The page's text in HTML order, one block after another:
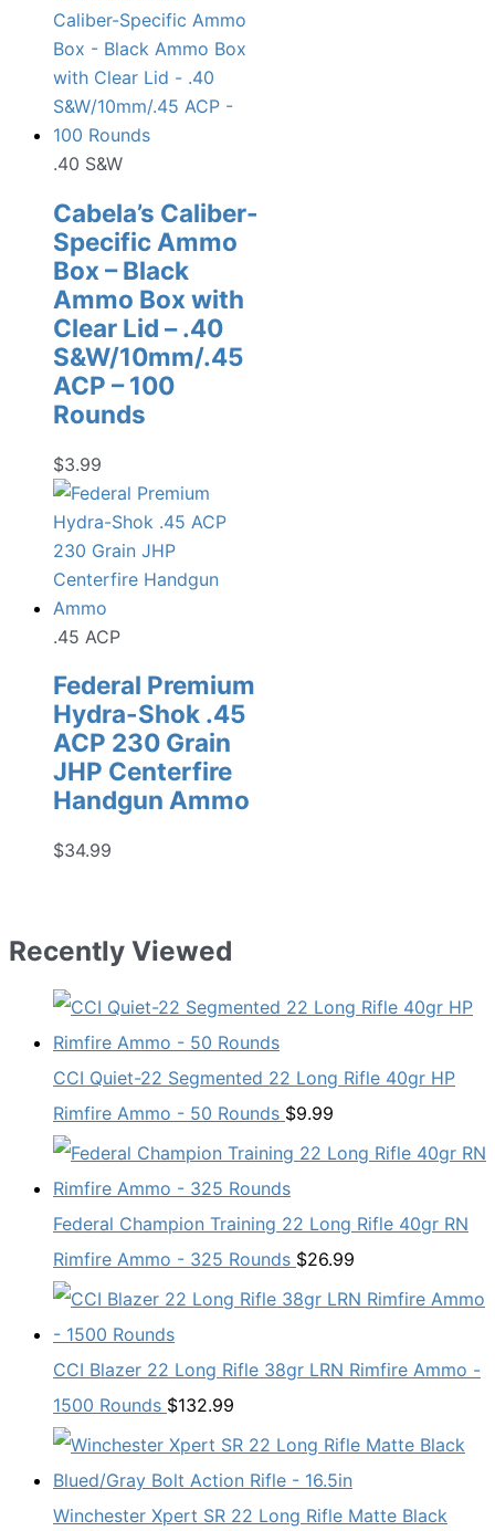
.40 S&W
Cabela’s Caliber-
Specific Ammo
Box – Black
Ammo Box with
Clear Lid – .40
S&W/10mm/.45
ACP – 100
Rounds
$3.99
.45 ACP
Federal Premium
Hydra-Shok .45
ACP 230 Grain
JHP Centerfire
Handgun Ammo
$34.99
Recently Viewed
CCI Quiet-22 Segmented 22 Long Rifle 40gr HP
Rimfire Ammo - 50 Rounds $9.99
Federal Champion Training 22 Long Rifle 40gr RN
Rimfire Ammo - 325 Rounds $26.99
CCI Blazer 22 Long Rifle 38gr LRN Rimfire Ammo -
1500 Rounds $132.99
Winchester Xpert SR 22 Long Rifle Matte Black